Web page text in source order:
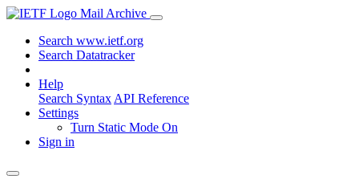
Mail Archive
Search www.ietf.org
Search Datatracker
Help
Search Syntax API Reference
Settings
Turn Static Mode On
Sign in